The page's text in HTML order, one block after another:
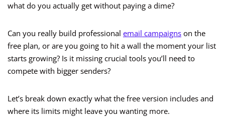
what do you actually get without paying a dime?
Can you really build professional email campaigns on the
free plan, or are you going to hit a wall the moment your list
starts growing? Is it missing crucial tools you’ll need to
compete with bigger senders?
Let’s break down exactly what the free version includes and
where its limits might leave you wanting more.